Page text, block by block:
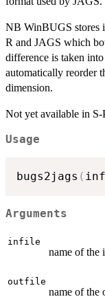
NB WinBUGS stores
R and JAGS which
difference is taken
automatically reorder
dimension.
Not yet available in
Usage
bugs2jags (
Arguments
infile
name of the
outfile
name of the